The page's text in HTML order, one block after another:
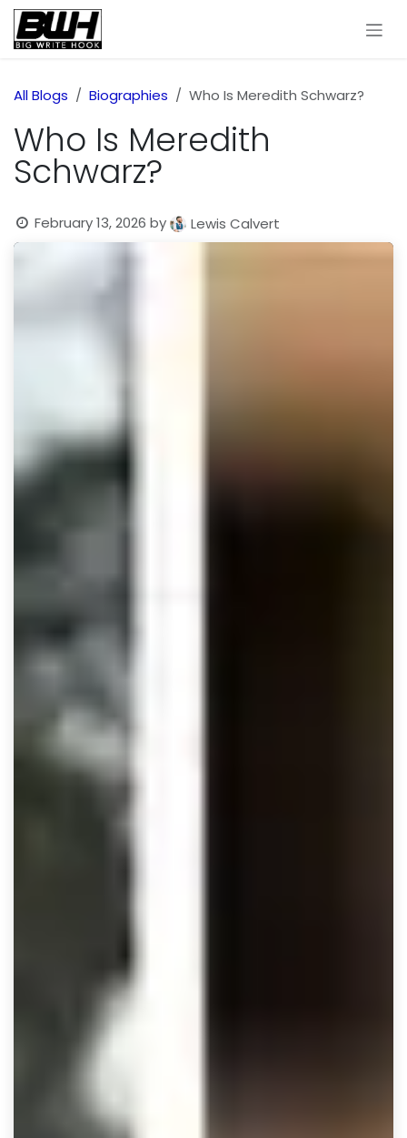
Skip to Content
All Blogs Biographies Who Is Meredith Schwarz?
Who Is Meredith
Schwarz?
February 13, 2026 by Lewis Calvert